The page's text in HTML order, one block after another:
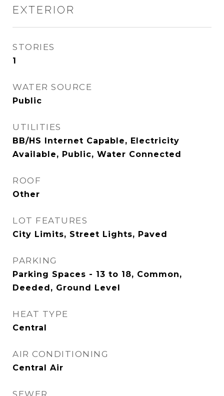
EXTERIOR
STORIES
1
WATER SOURCE
Public
UTILITIES
BB/HS Internet Capable, Electricity
Available, Public, Water Connected
ROOF
Other
LOT FEATURES
City Limits, Street Lights, Paved
PARKING
Parking Spaces - 13 to 18, Common,
Deeded, Ground Level
HEAT TYPE
Central
AIR CONDITIONING
Central Air
SEWER